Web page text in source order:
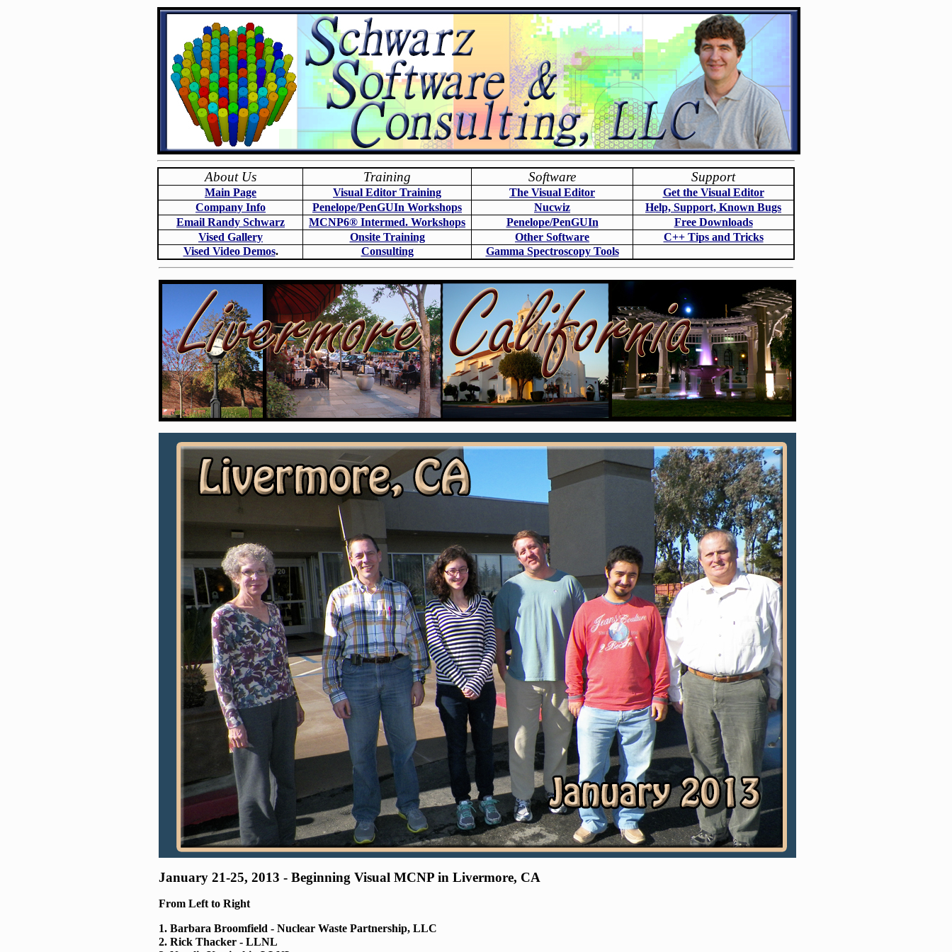
About Us Training Software Support
Main Page Visual Editor Training The Visual Editor
Get the Visual Editor
Company Info
Penelope/PenGUIn Workshops Nucwiz
Help, Support, Known Bugs
Email Randy Schwarz
MCNP6® Intermed. Workshops Penelope/PenGUIn
Free Downloads
Vised Gallery
Onsite Training Other Software
C++ Tips and Tricks
Vised Video Demos. Consulting Gamma Spectroscopy Tools
January 21-25, 2013 - Beginning Visual MCNP in Livermore, CA
From Left to Right
1. Barbara Broomfield - Nuclear Waste Partnership, LLC
2. Rick Thacker - LLNL